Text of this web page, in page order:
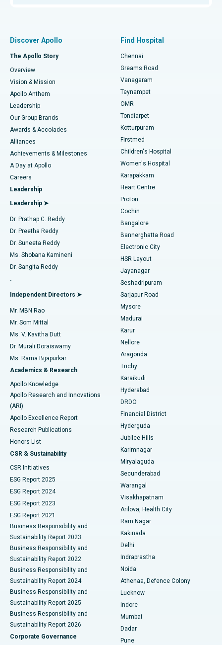
Find Dentist
Find Pediatric
Find Dermatologist
Find Urologist
Find Diabetologist
Find Gynecologist
Find General Physician
Find Psychologist
Find General Surgeon
Best Hospital in P H Road, Chennai
Best Heart Centre in Thousand Lights, Chennai
Best Hospital in Jubilee Hills, Hyderabad
Best Hospital in Tondiarpet, Chennai
Best Hospital in Kotturpuram, Chennai
Best Hospital in Kovai Road, Karur
Best Hospital in Karapakkam, Chennai
Best Hospital in Arilova, Vizag
Best Hospital in Kanpur Road, Lucknow
Best Hospital in Sector-26, Noida
Best Hospital in Gandhinagar, Ahmedabad
Best Hospital in Aragonda, Andhra Pradesh
Best Hospital in Bannerghatta Road, Bangalore
Best Hospital in Unit-15, Bhubaneswar
Best Hospital in Seepat Road, Bilaspur
Best Hospital in Ellisbridge, Ahmedabad
Best Hospital in New Delhi
Best Hospital in DRDO, Hyderabad
Best Hospital in G S Road, Guwahati
Best Hospital in Hyderguda, Hyderabad
Best Hospital in Vijay Nagar, Indore
Best Hospital in Suryaraopeta Main Road, Kakinada
Best Hospital in Canal Circular Road, Kolkata
Best Hospital in CBD Belapur, Navi Mumbai
Best Hospital in Panchavati, Nashik
Best Hospital in secunderabad, Hyderabad
Best Hospital in Seshadripuram, Bangalore
Best Hospital in Waltair Main Road, Visakhapatnam
Best Hospital in Subhash Nagar Road, Karimnagar
Best Hospital in Managari, Karaikudi
Fast Track Daycare Knee Replacement
Sleeve Gastrectomy
Lasik Surgery
Liposuction
Coronary Angiogram
Transcatheter Aortic Valve Replacement
MitraClip Valve Repair
Minimally Invasive Cardiac Surgery
Catheter Ablation
ACL Reconstruction Surgery
Reverse Shoulder Replacement
Endometrial Ablation
Uterine Artery Embolization
Ovarian Cystectomy
Breast Cancer Surgery
Brachytherapy
Colonoscopy
Polypectomy
Deep Brain Stimulation
Peritoneal Dialysis
Kidney Biopsy
Parathyroidectomy
Ceramic Total Knee Replacement
ERCP
Discover Apollo
The Apollo Story
Overview
Vision & Mission
Apollo Anthem
Leadership
Our Group Brands
Awards & Accolades
Alliances
Achievements & Milestones
A Day at Apollo
Careers
Leadership
Leadership ➤
Dr. Prathap C. Reddy
Dr. Preetha Reddy
Dr. Suneeta Reddy
Ms. Shobana Kamineni
Dr. Sangita Reddy
.
Independent Directors ➤
Mr. MBN Rao
Mr. Som Mittal
Ms. V. Kavitha Dutt
Dr. Murali Doraiswamy
Ms. Rama Bijapurkar
Academics & Research
Apollo Knowledge
Apollo Research and Innovations
(ARI)
Apollo Excellence Report
Research Publications
Honors List
CSR & Sustainability
CSR Initiatives
ESG Report 2025
ESG Report 2024
ESG Report 2023
ESG Report 2021
Business Responsibility and
Sustainability Report 2023
Business Responsibility and
Sustainability Report 2022
Business Responsibility and
Sustainability Report 2024
Business Responsibility and
Sustainability Report 2025
Business Responsibility and
Sustainability Report 2026
Corporate Governance
Find Hospital
Chennai
Greams Road
Vanagaram
Teynampet
OMR
Tondiarpet
Kotturpuram
Firstmed
Children's Hospital
Women's Hospital
Karapakkam
Heart Centre
Proton
Cochin
Bangalore
Bannerghatta Road
Electronic City
HSR Layout
Jayanagar
Seshadripuram
Sarjapur Road
Mysore
Madurai
Karur
Nellore
Aragonda
Trichy
Karaikudi
Hyderabad
DRDO
Financial District
Hyderguda
Jubilee Hills
Karimnagar
Miryalaguda
Secunderabad
Warangal
Visakhapatnam
Arilova, Health City
Ram Nagar
Kakinada
Delhi
Indraprastha
Noida
Athenaa, Defence Colony
Lucknow
Indore
Mumbai
Dadar
Pune